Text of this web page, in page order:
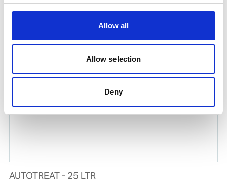
Allow all
Allow selection
Deny
OXYGEN CONTROL 25 LTR
571315
AUTOTREAT - 25 LTR